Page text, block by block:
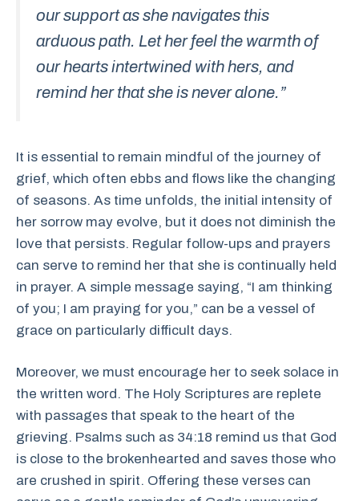
our support as she navigates this
arduous path. Let her feel the warmth of
our hearts intertwined with hers, and
remind her that she is never alone.”
It is essential to remain mindful of the journey of
grief, which often ebbs and flows like the changing
of seasons. As time unfolds, the initial intensity of
her sorrow may evolve, but it does not diminish the
love that persists. Regular follow-ups and prayers
can serve to remind her that she is continually held
in prayer. A simple message saying, “I am thinking
of you; I am praying for you,” can be a vessel of
grace on particularly difficult days.
Moreover, we must encourage her to seek solace in
the written word. The Holy Scriptures are replete
with passages that speak to the heart of the
grieving. Psalms such as 34:18 remind us that God
is close to the brokenhearted and saves those who
are crushed in spirit. Offering these verses can